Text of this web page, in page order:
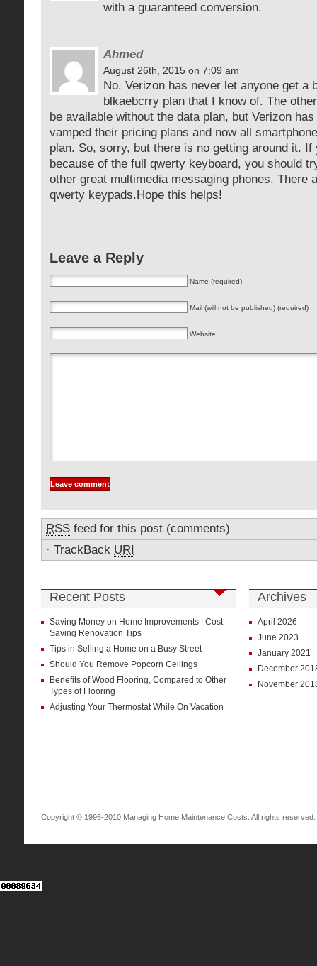
with a guaranteed conversion.
Ahmed
August 26th, 2015 on 7:09 am
No. Verizon has never let anyone get a
blkaebcrry plan that I know of. The
be available without the data plan, but Verizon
vamped their pricing plans and now all
plan. So, sorry, but there is no getting around it.
because of the full qwerty keyboard, you should
other great multimedia messaging phones. There
qwerty keypads.Hope this helps!
Leave a Reply
Name (required)
Mail (will not be published) (required)
Website
RSS feed for this post (comments)
· TrackBack URI
Recent Posts
Saving Money on Home Improvements | Cost-
Saving Renovation Tips
Tips in Selling a Home on a Busy Street
Should You Remove Popcorn Ceilings
Benefits of Wood Flooring, Compared to Other
Types of Flooring
Adjusting Your Thermostat While On Vacation
Archives
April 2026
June 2023
January 2021
December
November
Copyright © 1996-2010 Managing Home Maintenance Costs. All rights reserved.